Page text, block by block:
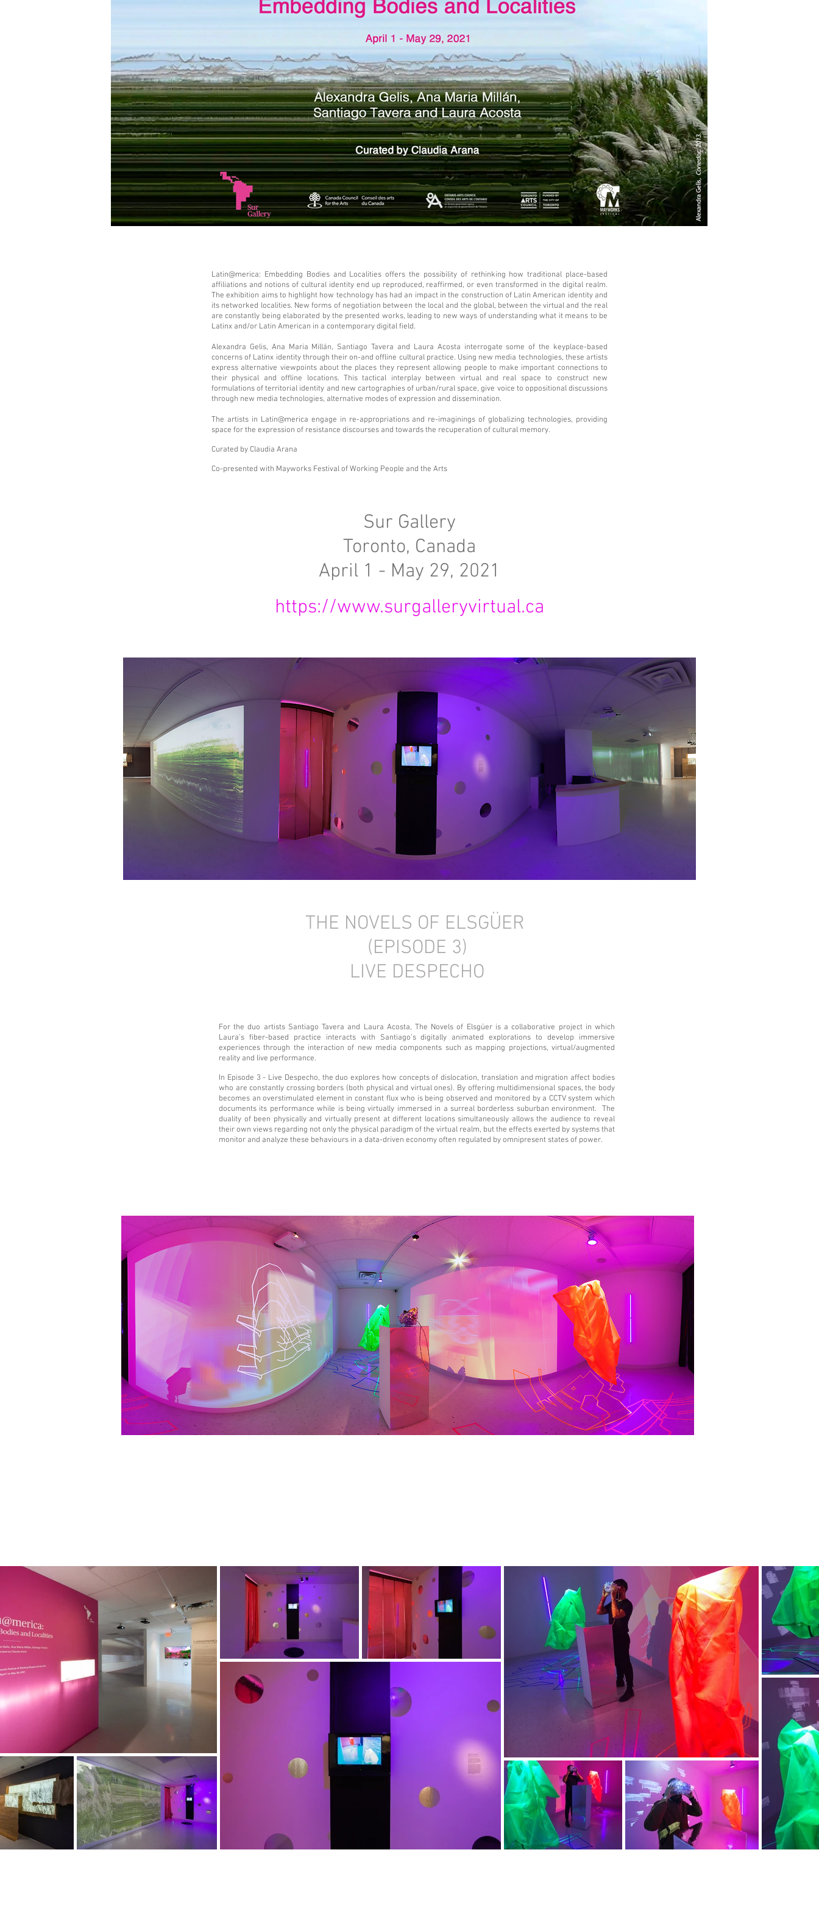
Latin@merica: Embedding Bodies and Localities offers the possibility of rethinking how traditional place-based
affiliations and notions of cultural identity end up reproduced, reaffirmed, or even transformed in the digital realm.
The exhibition aims to highlight how technology has had an impact in the construction of Latin American identity and
its networked localities. New forms of negotiation between the local and the global, between the virtual and the real
are constantly being elaborated by the presented works, leading to new ways of understanding what it means to be
Latinx and/or Latin American in a contemporary digital field.
Alexandra Gelis, Ana Maria Millán, Santiago Tavera and Laura Acosta interrogate some of the keyplace-based
concerns of Latinx identity through their on-and offline cultural practice. Using new media technologies, these artists
express alternative viewpoints about the places they represent allowing people to make important connections to
their physical and offline locations. This tactical interplay between virtual and real space to construct new
formulations of territorial identity and new cartographies of urban/rural space, give voice to oppositional discussions
through new media technologies, alternative modes of expression and dissemination.
The artists in Latin@merica engage in re-appropriations and re-imaginings of globalizing technologies, providing
space for the expression of resistance discourses and towards the recuperation of cultural memory.
Curated by Claudia Arana
Co-presented with Mayworks Festival of Working People and the Arts
Sur Gallery
Toronto, Canada
April 1 - May 29, 2021
https://www.surgalleryvirtual.ca
THE NOVELS OF ELSGÜER
(EPISODE 3)
LIVE DESPECHO
For the duo artists Santiago Tavera and Laura Acosta, The Novels of Elsgüer is a collaborative project in which
Laura’s fiber-based practice interacts with Santiago’s digitally animated explorations to develop immersive
experiences through the interaction of new media components such as mapping projections, virtual/augmented
reality and live performance.
In Episode 3 - Live Despecho, the duo explores how concepts of dislocation, translation and migration affect bodies
who are constantly crossing borders (both physical and virtual ones). By offering multidimensional spaces, the body
becomes an overstimulated element in constant flux who is being observed and monitored by a CCTV system which
documents its performance while is being virtually immersed in a surreal borderless suburban environment. The
duality of been physically and virtually present at different locations simultaneously allows the audience to reveal
their own views regarding not only the physical paradigm of the virtual realm, but the effects exerted by systems that
monitor and analyze these behaviours in a data-driven economy often regulated by omnipresent states of power.